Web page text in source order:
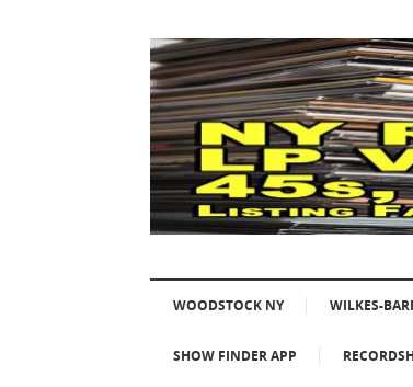
WOODSTOCK NY WILKES-
SHOW FINDER APP